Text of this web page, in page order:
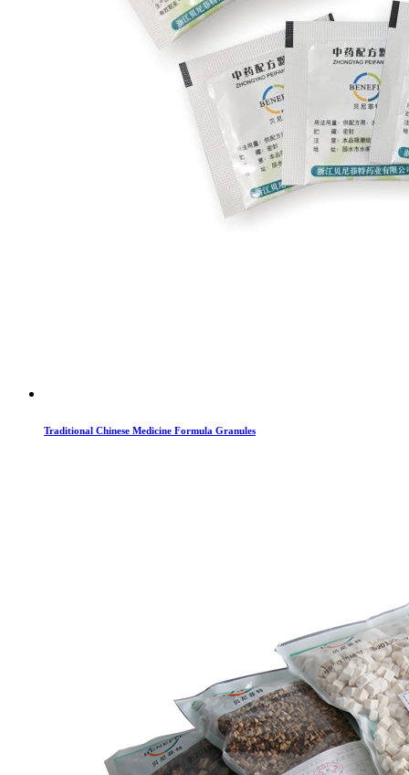
Traditional Chinese Medicine Formula Granules